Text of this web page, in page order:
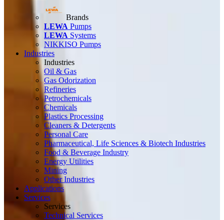
Brands
LEWA Pumps
LEWA Systems
NIKKISO Pumps
Industries
Industries
Oil & Gas
Gas Odorization
Refineries
Petrochemicals
Chemicals
Plastics Processing
Cleaners & Detergents
Personal Care
Pharmaceutical, Life Sciences & Biotech Industries
Food & Beverage Industry
Energy Utilities
Mining
Other Industries
Applications
Services
Services
Technical Services